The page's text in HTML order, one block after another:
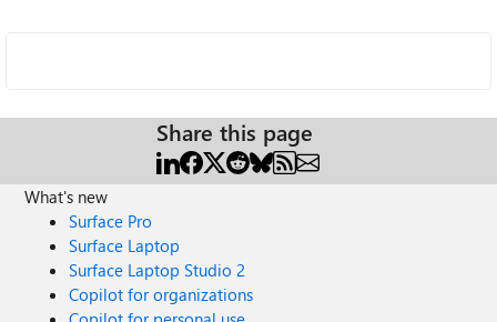
Share this page
What's new
Surface Pro
Surface Laptop
Surface Laptop Studio 2
Copilot for organizations